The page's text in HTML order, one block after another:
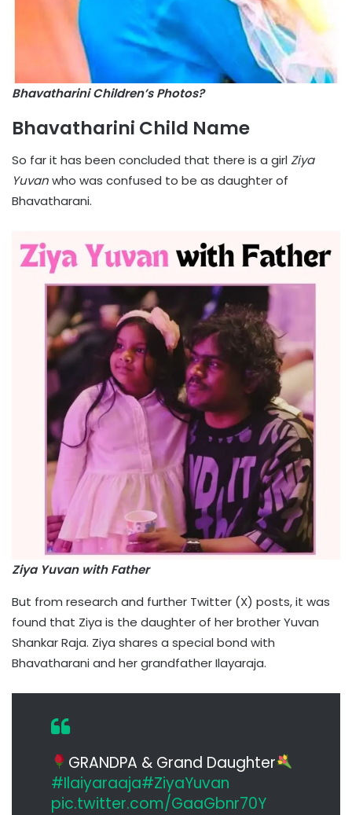
Bhavatharini Children’s Photos?
Bhavatharini Child Name
So far it has been concluded that there is a girlZiya
Yuvanwho was confused to be as daughter of
Bhavatharani.
Ziya Yuvan with Father
But from research and further Twitter (X) posts, it was
found that Ziya is the daughter of her brother Yuvan
Shankar Raja. Ziya shares a special bond with
Bhavatharani and her grandfather Ilayaraja.
GRANDPA & Grand Daughter
#Ilaiyaraaja#ZiyaYuvan
pic.twitter.com/GaaGbnr70Y